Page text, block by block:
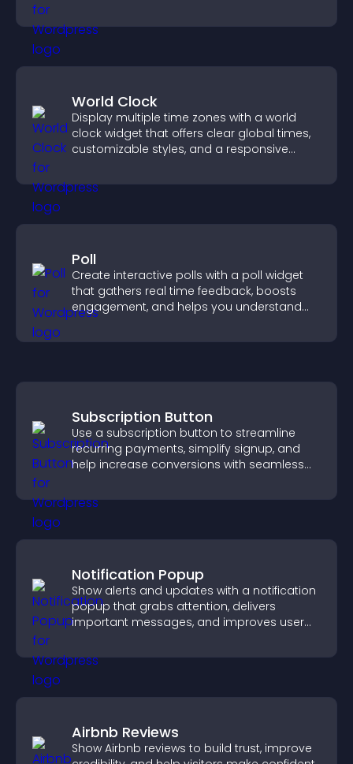
World Clock
Display multiple time zones with a world
clock widget that offers clear global times,
customizable styles, and a responsive
Poll
Create interactive polls with a poll widget
that gathers real time feedback, boosts
engagement, and helps you understand
Subscription Button
Use a subscription button to streamline
recurring payments, simplify signup, and
help increase conversions with seamless
Notification Popup
Show alerts and updates with a notification
popup that grabs attention, delivers
important messages, and improves user
Airbnb Reviews
Show Airbnb reviews to build trust, improve